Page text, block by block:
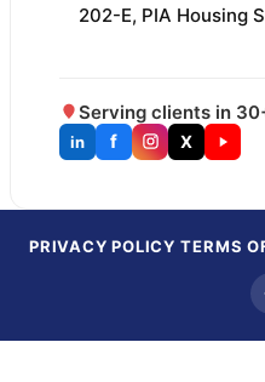
202-E, PIA Housing
Serving clients in
in f X
PRIVACY POLICY TERMS